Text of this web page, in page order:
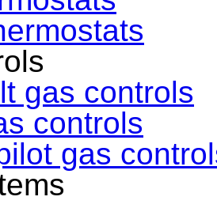
gas controls
controls
gas